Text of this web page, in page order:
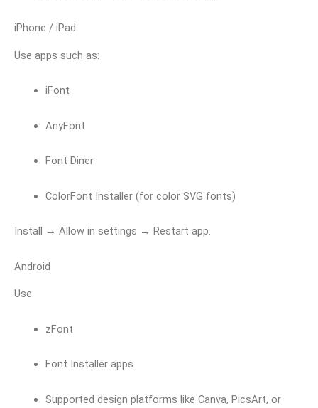
iPhone / iPad
Use apps such as:
iFont
AnyFont
Font Diner
ColorFont Installer (for color SVG fonts)
Install → Allow in settings → Restart app.
Android
Use:
zFont
Font Installer apps
Supported design platforms like Canva, PicsArt, or